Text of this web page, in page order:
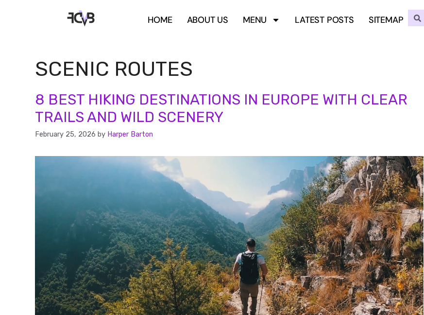
HOME ABOUT US MENU LATEST POSTS SITEMAP
SCENIC ROUTES
8 BEST HIKING DESTINATIONS IN EUROPE WITH CLEAR
TRAILS AND WILD SCENERY
February 25, 2026 by Harper Barton